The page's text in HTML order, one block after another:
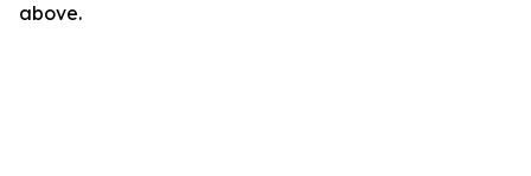
above.